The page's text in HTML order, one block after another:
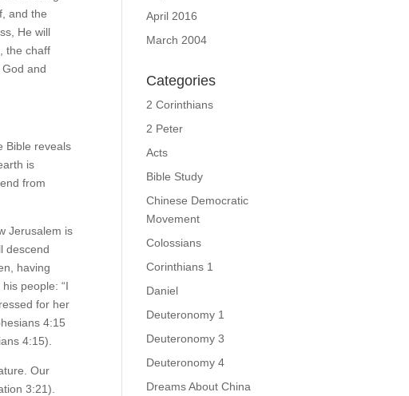
and the
He will
the chaff
and
Bible reveals
is
from
Jerusalem is
descend
having
people: “I
for her
4:15
4:15).
Our
3:21).
April 2016
March 2004
Categories
2 Corinthians
2 Peter
Acts
Bible Study
Chinese Democratic
Movement
Colossians
Corinthians 1
Daniel
Deuteronomy 1
Deuteronomy 3
Deuteronomy 4
Dreams About China